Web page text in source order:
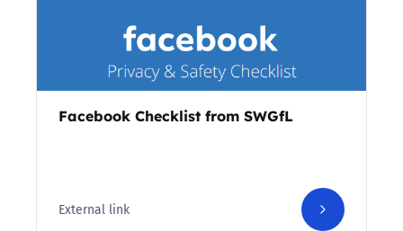
Facebook Checklist from SWGfL
External link